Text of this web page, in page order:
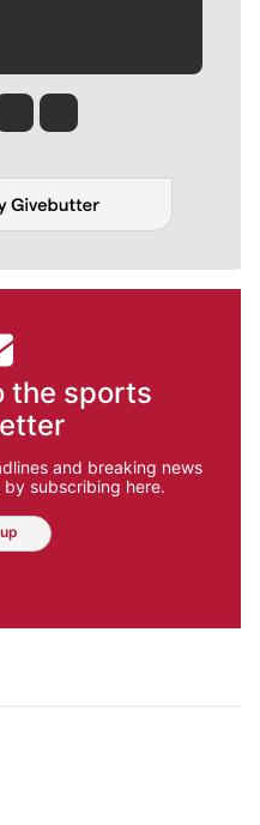
Meehan
Molly QuinnRob Curley
the sports
and breaking news
subscribing here.